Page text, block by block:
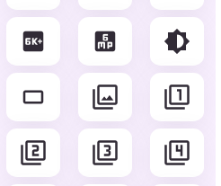
6k_plus 6mp brightness_6
crop_16_9 filter filter_1
filter_2 filter_3 filter_4